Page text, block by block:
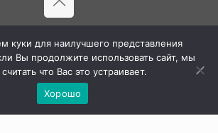
| All Rights Reserved |
куки для наилучшего представления
Вы продолжите использовать сайт, мы
что Вас это устраивает.
Хорошо